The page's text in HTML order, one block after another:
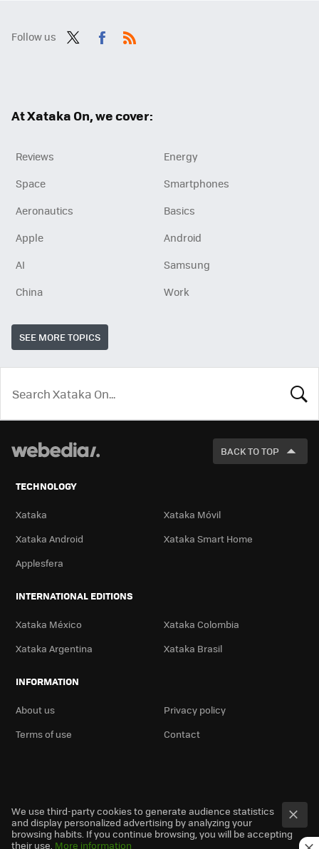
Follow us
At Xataka On, we cover:
Reviews
Energy
Space
Smartphones
Aeronautics
Basics
Apple
Android
AI
Samsung
China
Work
SEE MORE TOPICS
LOOK
BACK TO TOP
TECHNOLOGY
Xataka
Xataka Móvil
Xataka Android
Xataka Smart Home
Applesfera
INTERNATIONAL EDITIONS
Xataka México
Xataka Colombia
Xataka Argentina
Xataka Brasil
INFORMATION
About us
Privacy policy
Terms of use
Contact
We use third-party cookies to generate audience statistics
and display personalized advertising by analyzing your
browsing habits. If you continue browsing, you will be accepting
their use. More information